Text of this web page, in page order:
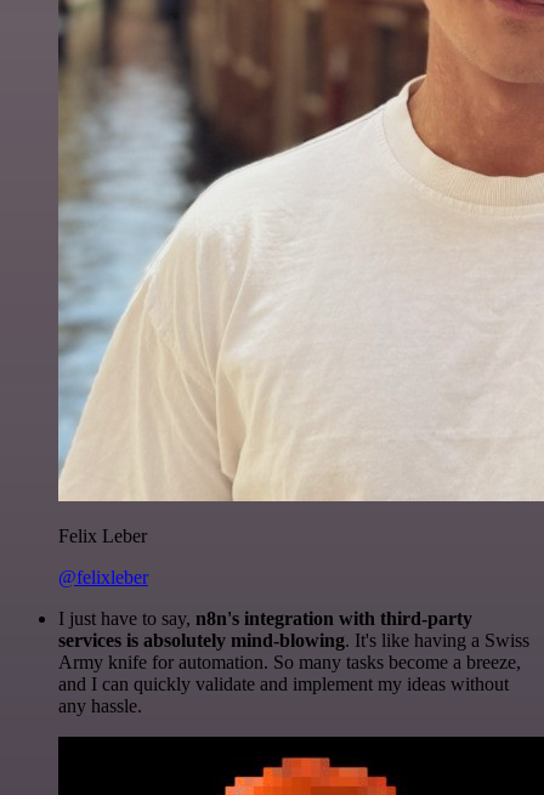
Felix Leber
@felixleber
I just have to say, n8n's integration with third-party
services is absolutely mind-blowing. It's like having a Swiss
Army knife for automation. So many tasks become a breeze,
and I can quickly validate and implement my ideas without
any hassle.